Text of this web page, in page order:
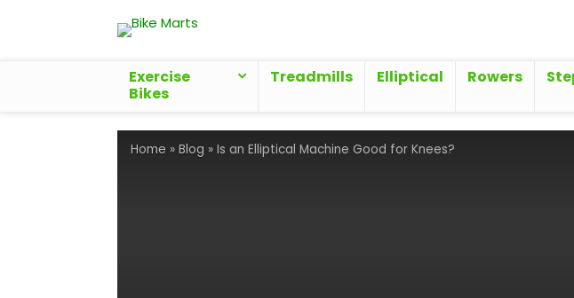
Exercise
Bikes
Treadmills Elliptical Rowers
Home » Blog » Is an Elliptical Machine Good for Knees?